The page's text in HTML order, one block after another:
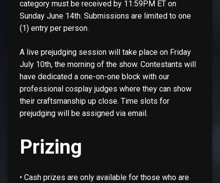
category must be received by 11:59PM ET on
Sunday June 14th. Submissions are limited to one
(1) entry per person.
A live prejudging session will take place on Friday
July 10th, the morning of the show. Contestants will
have dedicated a one-on-one block with our
professional cosplay judges where they can show
their craftsmanship up close. Time slots for
prejudging will be assigned via email.
Prizing
• Cash prizes are only available for those who are